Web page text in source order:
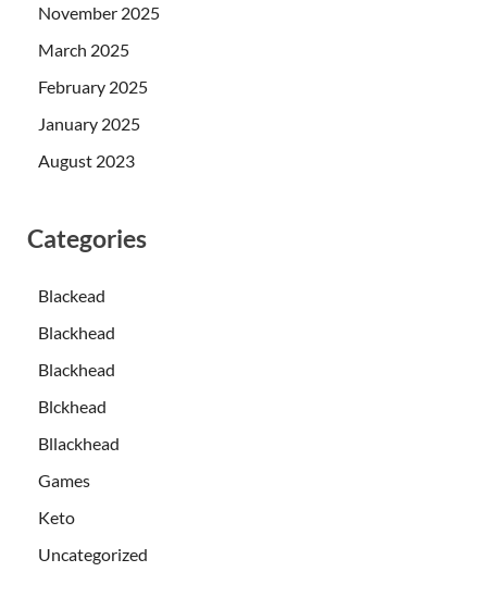
November 2025
March 2025
February 2025
January 2025
August 2023
Categories
Blackead
Blackhead
Blackhead
Blckhead
Bllackhead
Games
Keto
Uncategorized